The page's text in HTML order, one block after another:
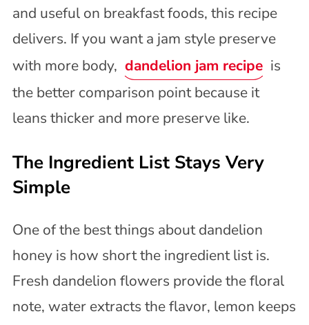
and useful on breakfast foods, this recipe
delivers. If you want a jam style preserve
with more body, dandelion jam recipe is
the better comparison point because it
leans thicker and more preserve like.
The Ingredient List Stays Very
Simple
One of the best things about dandelion
honey is how short the ingredient list is.
Fresh dandelion flowers provide the floral
note, water extracts the flavor, lemon keeps